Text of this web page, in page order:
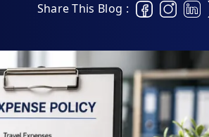
Share This Blog :